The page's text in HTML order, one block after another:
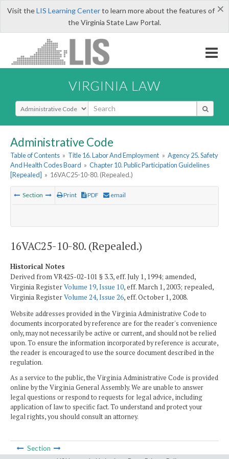
×
Visit theLIS Learning Centerto learn more about the features of
the Virginia State Law Portal.
VIRGINIA LAW
Select Search Type
Administrative Code
Table of Contents » Title 16. Labor And Employment » Agency 25. Safety
And Health Codes Board » Chapter 10. Public Participation Guidelines
[Repealed] » 16VAC25-10-80. (Repealed.)
Section Print PDF email
16VAC25-10-80. (Repealed.)
Historical Notes
Derived from VR425-02-101 § 3.3, eff. July 1, 1994; amended,
Virginia RegisterVolume 19, Issue 10, eff. March 1, 2003; repealed,
Virginia RegisterVolume 24, Issue 26, eff. October 1, 2008.
Website addresses provided in the Virginia Administrative Code to
documents incorporated by reference are for the reader's convenience
only, may not necessarily be active or current, and should not be relied
upon. To ensure the information incorporated by reference is accurate,
the reader is encouraged to use the source document described in the
regulation.
As a service to the public, the Virginia Administrative Code is provided
online by the Virginia General Assembly. We are unable to answer
legal questions or respond to requests for legal advice, including
application of law to specific fact. To understand and protect your
legal rights, you should consult an attorney.
Section